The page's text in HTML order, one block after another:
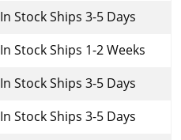
In Stock Ships 3-5 Days
In Stock Ships 1-2 Weeks
In Stock Ships 3-5 Days
In Stock Ships 3-5 Days